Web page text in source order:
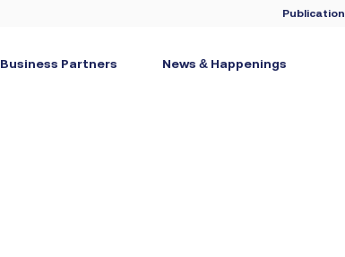
Publication
Business Partners News & Happenings